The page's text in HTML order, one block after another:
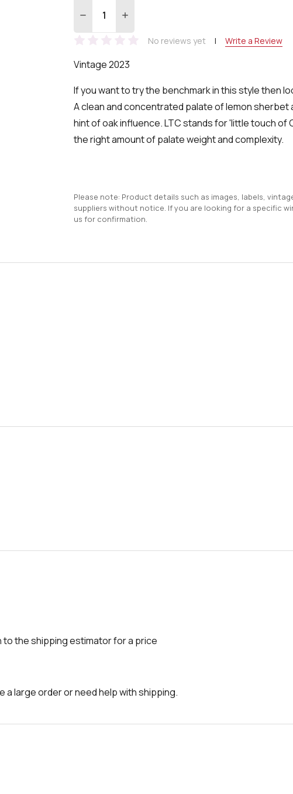
DECREASE QUANTITY:
INCREASE QUANTITY:
No reviews yet Write a Review
Vintage 2023
If you want to try the benchmark in this style then
A clean and concentrated palate of lemon sherbet
hint of oak influence. LTC stands for 'little touch of
the right amount of palate weight and complexity.
Please note: Product details such as images, labels,
suppliers without notice. If you are looking for a specific
us for confirmation.
the shipping estimator for a price
a large order or need help with shipping.